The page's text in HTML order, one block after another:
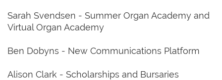
Sarah Svendsen - Summer Organ Academy and
Virtual Organ Academy
Ben Dobyns - New Communications Platform
Alison Clark - Scholarships and Bursaries